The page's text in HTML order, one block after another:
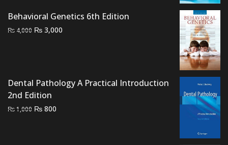
Behavioral Genetics 6th Edition
₨ 4,000 Original
₨ 3,000
Dental Pathology A Practical Introduction
2nd Edition
₨1,000 Original
₨ 800